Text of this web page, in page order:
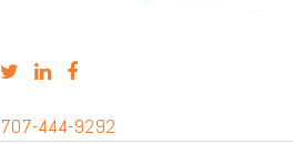
707-444-9292